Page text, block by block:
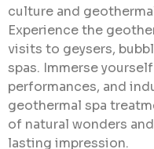
culture and
Experience the
visits to geysers,
spas. Immerse
performances, and
geothermal spa
of natural wonders
lasting impression.